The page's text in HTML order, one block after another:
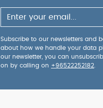
Subscribe to our newsletters and
about how we handle your data
our newsletter, you can
on by calling on +96522252182